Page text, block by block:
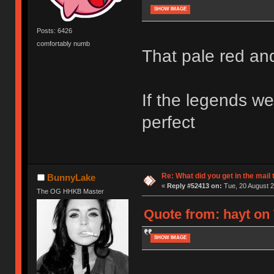
Posts: 6426
comfortably numb
SHOW IMAGE
That pale red
If the legends
perfect
BunnyLake
The OG HHKB Master
Re: What did you get in the mail
« Reply #52413 on: Tue, 20 August
Quote from: hayt on
SHOW IMAGE